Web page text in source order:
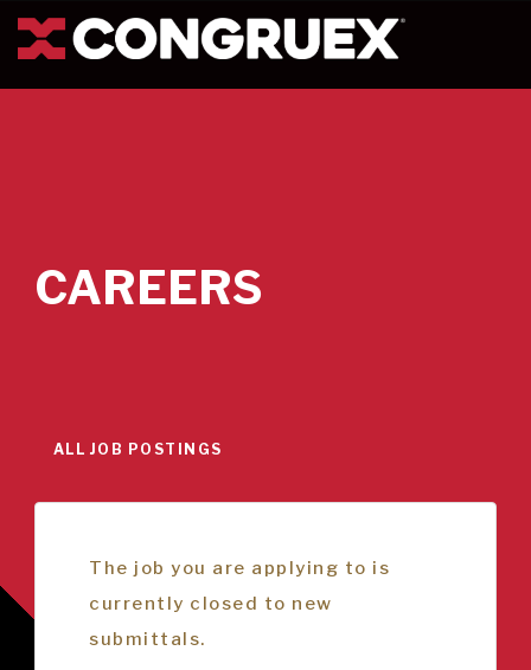
CAREERS
ALL JOB POSTINGS
The job you are applying to is
currently closed to new
submittals.